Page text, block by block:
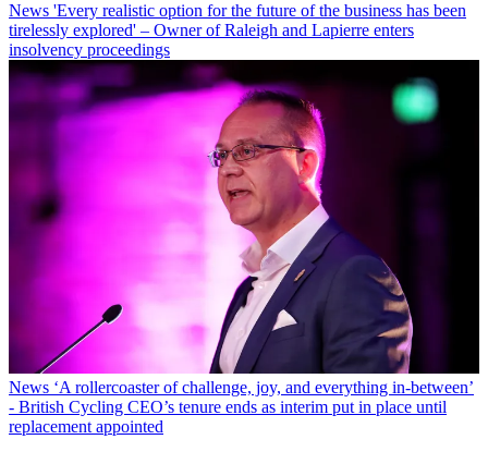
News 'Every realistic option for the future of the business has been
tirelessly explored' – Owner of Raleigh and Lapierre enters
insolvency proceedings
News ‘A rollercoaster of challenge, joy, and everything in-between’
- British Cycling CEO’s tenure ends as interim put in place until
replacement appointed